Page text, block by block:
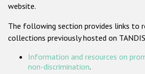
ODIHR's Tools
website.
The following section provides links to
collections previously hosted on
Information and resources on
non-discrimination.